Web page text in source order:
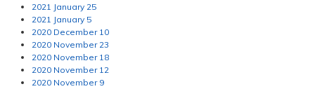
2021 January 25
2021 January 5
2020 December 10
2020 November 23
2020 November 18
2020 November 12
2020 November 9